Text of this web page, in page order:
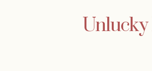
Unlucky